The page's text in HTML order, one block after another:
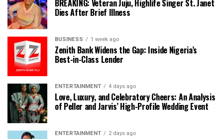
BREAKING: Veteran Juju, Highlife Singer St. Janet
Dies After Brief Illness
BUSINESS 1 week ago
Zenith Bank Widens the Gap: Inside Nigeria’s
Best-in-Class Lender
ENTERTAINMENT 4 days ago
Love, Luxury, and Celebratory Cheers: An Analysis
of Peller and Jarvis’ High-Profile Wedding Event
ENTERTAINMENT 2 days ago